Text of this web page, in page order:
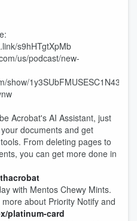
s9hHTgtXpMb
us/podcast/new-
show/
Acrobat's AI Assistant, just
documents and get
From deleting pages to
you can get more done in
with Mentos Chewy Mints.
more about Priority Notify and
platinum-card